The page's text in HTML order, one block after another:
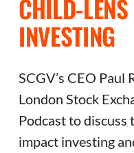
CHILD-
INVESTING
SCGV’s CEO
London Stock
Podcast to
impact investing